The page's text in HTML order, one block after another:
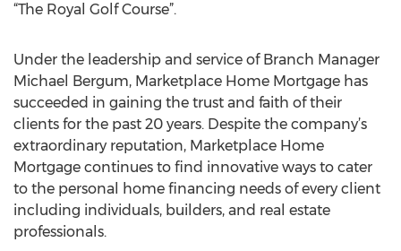
“The Royal Golf Course”.
Under the leadership and service of Branch Manager
Michael Bergum, Marketplace Home Mortgage has
succeeded in gaining the trust and faith of their
clients for the past 20 years. Despite the company’s
extraordinary reputation, Marketplace Home
Mortgage continues to find innovative ways to cater
to the personal home financing needs of every client
including individuals, builders, and real estate
professionals.